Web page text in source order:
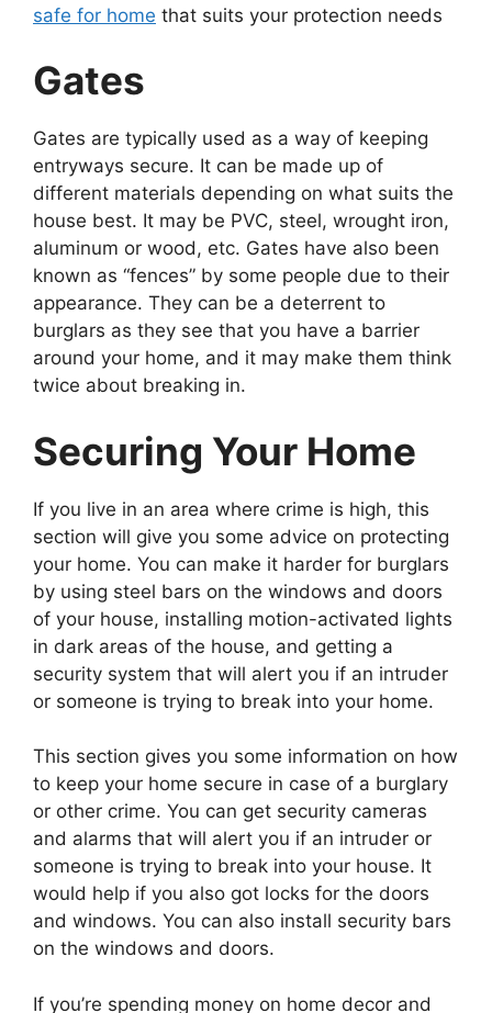
safe for home that suits your protection needs
Gates
Gates are typically used as a way of keeping
entryways secure. It can be made up of
different materials depending on what suits the
house best. It may be PVC, steel, wrought iron,
aluminum or wood, etc. Gates have also been
known as “fences” by some people due to their
appearance. They can be a deterrent to
burglars as they see that you have a barrier
around your home, and it may make them think
twice about breaking in.
Securing Your Home
If you live in an area where crime is high, this
section will give you some advice on protecting
your home. You can make it harder for burglars
by using steel bars on the windows and doors
of your house, installing motion-activated lights
in dark areas of the house, and getting a
security system that will alert you if an intruder
or someone is trying to break into your home.
This section gives you some information on how
to keep your home secure in case of a burglary
or other crime. You can get security cameras
and alarms that will alert you if an intruder or
someone is trying to break into your house. It
would help if you also got locks for the doors
and windows. You can also install security bars
on the windows and doors.
If you’re spending money on home decor and